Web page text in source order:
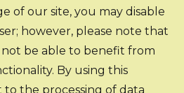
of our site, you may disable
however, please note that
not be able to benefit from
By using this
to the processing of data